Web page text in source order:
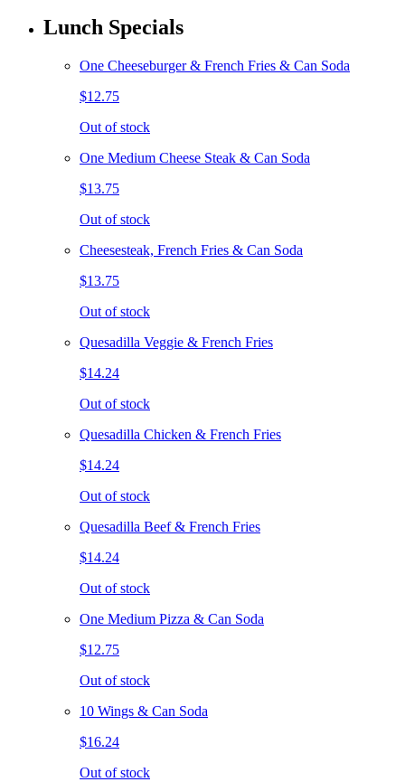
Lunch Specials
One Cheeseburger & French Fries & Can Soda
$12.75
Out of stock
One Medium Cheese Steak & Can Soda
$13.75
Out of stock
Cheesesteak, French Fries & Can Soda
$13.75
Out of stock
Quesadilla Veggie & French Fries
$14.24
Out of stock
Quesadilla Chicken & French Fries
$14.24
Out of stock
Quesadilla Beef & French Fries
$14.24
Out of stock
One Medium Pizza & Can Soda
$12.75
Out of stock
10 Wings & Can Soda
$16.24
Out of stock